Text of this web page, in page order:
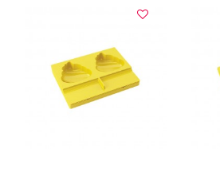
VIEW DETAILS